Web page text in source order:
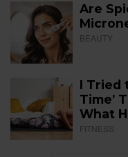
Are
BEAUTY
I Tried
Time’
What
FITNESS